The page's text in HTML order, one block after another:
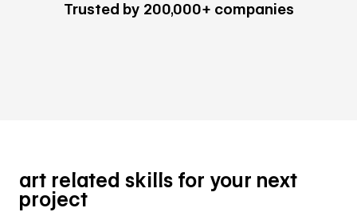
Trusted by 200,000+ companies
art related skills for your next
project